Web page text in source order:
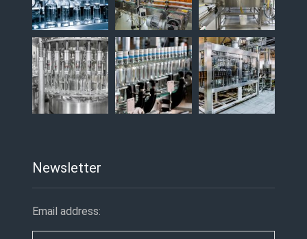
Newsletter
Email address: